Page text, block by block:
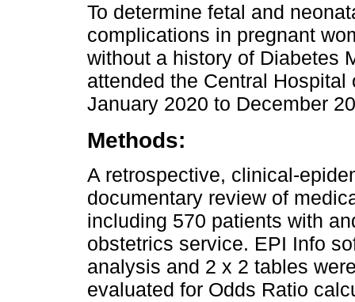
To determine fetal and
complications in pregnant
without a history of Diabetes
attended the Central
January 2020 to December
Methods:
A retrospective, clinical-
documentary review of
including 570 patients with
obstetrics service. EPI Info
analysis and 2 x 2 tables
evaluated for Odds Ratio